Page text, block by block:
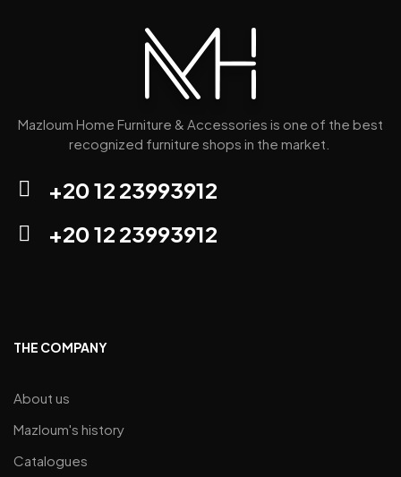
Mazloum Home Furniture & Accessories is one of the best
recognized furniture shops in the market.
+20 12 23993912
+20 12 23993912
THE COMPANY
About us
Mazloum's history
Catalogues